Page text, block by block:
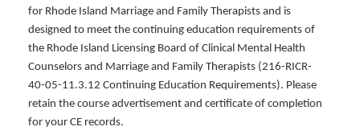
for Rhode Island Marriage and Family Therapists and is
designed to meet the continuing education requirements of
the Rhode Island Licensing Board of Clinical Mental Health
Counselors and Marriage and Family Therapists (216-RICR-
40-05-11.3.12 Continuing Education Requirements). Please
retain the course advertisement and certificate of completion
for your CE records.